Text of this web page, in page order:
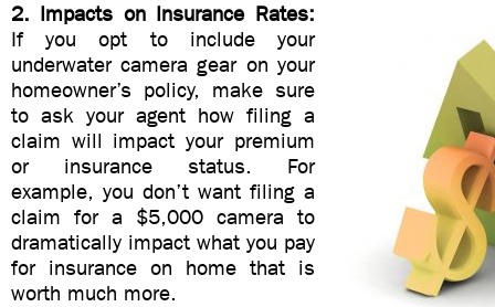
2. Impacts on Insurance Rates:
If you opt to include your
underwater camera gear on your
homeowner’s policy, make sure
to ask your agent how filing a
claim will impact your premium
or insurance status. For
example, you don’t want filing a
claim for a $5,000 camera to
dramatically impact what you pay
for insurance on home that is
worth much more.